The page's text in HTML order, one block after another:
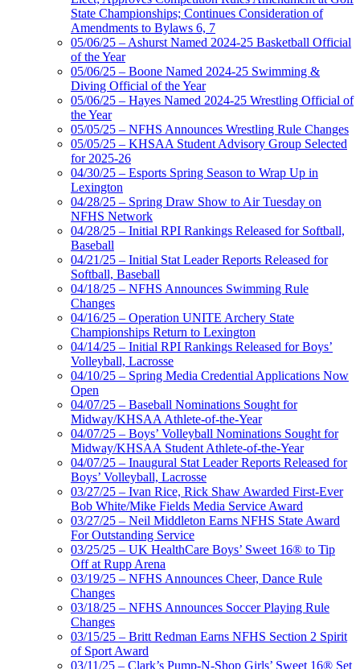
State Championships; Continues Consideration of
Amendments to Bylaws 6, 7
05/06/25 – Ashurst Named 2024-25 Basketball Official
of the Year
05/06/25 – Boone Named 2024-25 Swimming &
Diving Official of the Year
05/06/25 – Hayes Named 2024-25 Wrestling Official of
the Year
05/05/25 – NFHS Announces Wrestling Rule Changes
05/05/25 – KHSAA Student Advisory Group Selected
for 2025-26
04/30/25 – Esports Spring Season to Wrap Up in
Lexington
04/28/25 – Spring Draw Show to Air Tuesday on
NFHS Network
04/28/25 – Initial RPI Rankings Released for Softball,
Baseball
04/21/25 – Initial Stat Leader Reports Released for
Softball, Baseball
04/18/25 – NFHS Announces Swimming Rule
Changes
04/16/25 – Operation UNITE Archery State
Championships Return to Lexington
04/14/25 – Initial RPI Rankings Released for Boys’
Volleyball, Lacrosse
04/10/25 – Spring Media Credential Applications Now
Open
04/07/25 – Baseball Nominations Sought for
Midway/KHSAA Athlete-of-the-Year
04/07/25 – Boys’ Volleyball Nominations Sought for
Midway/KHSAA Student Athlete-of-the-Year
04/07/25 – Inaugural Stat Leader Reports Released for
Boys’ Volleyball, Lacrosse
03/27/25 – Ivan Rice, Rick Shaw Awarded First-Ever
Bob White/Mike Fields Media Service Award
03/27/25 – Neil Middleton Earns NFHS State Award
For Outstanding Service
03/25/25 – UK HealthCare Boys’ Sweet 16® to Tip
Off at Rupp Arena
03/19/25 – NFHS Announces Cheer, Dance Rule
Changes
03/18/25 – NFHS Announces Soccer Playing Rule
Changes
03/15/25 – Britt Redman Earns NFHS Section 2 Spirit
of Sport Award
03/11/25 – Clark’s Pump-N-Shop Girls’ Sweet 16® Set